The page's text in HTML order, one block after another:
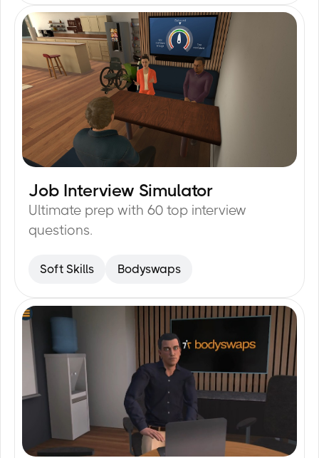
15 min
Job Interview Simulator
Ultimate prep with 60 top interview
questions.
Soft Skills Bodyswaps